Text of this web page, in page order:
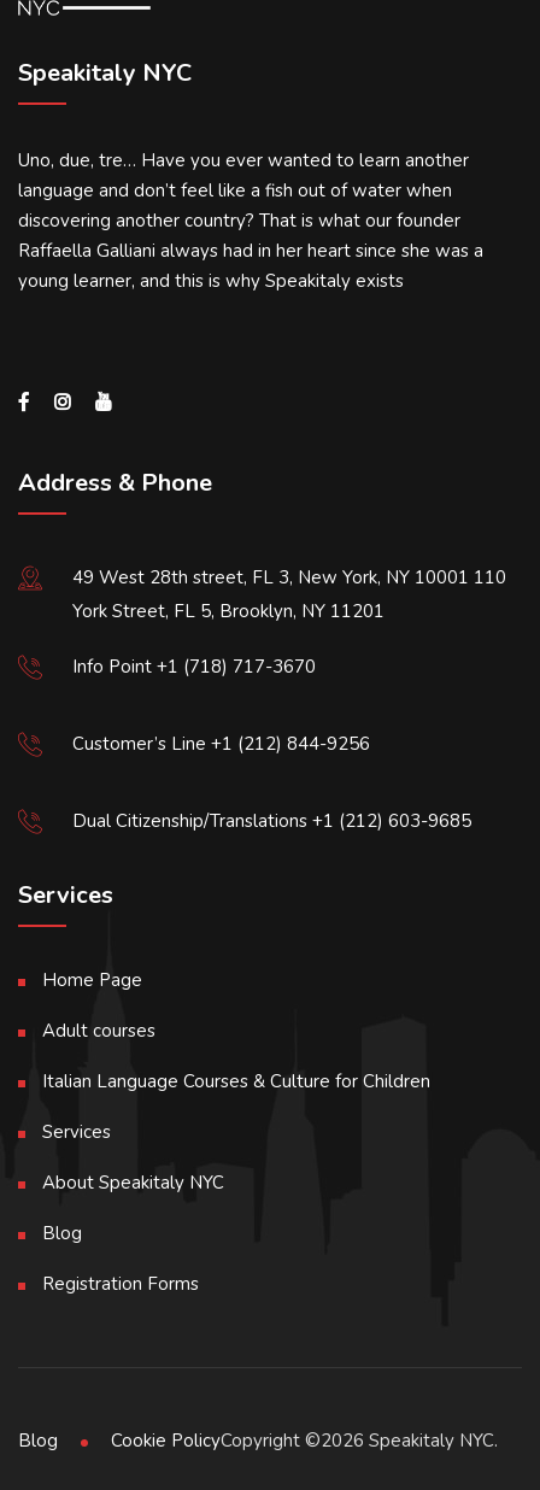
Speakitaly NYC
Uno, due, tre… Have you ever wanted to learn another
language and don’t feel like a fish out of water when
discovering another country? That is what our founder
Raffaella Galliani always had in her heart since she was a
young learner, and this is why Speakitaly exists
Address & Phone
49 West 28th street, FL 3, New York, NY 10001 110
York Street, FL 5, Brooklyn, NY 11201
Info Point +1 (718) 717-3670
Customer’s Line +1 (212) 844-9256
Dual Citizenship/Translations +1 (212) 603-9685
Services
Home Page
Adult courses
Italian Language Courses & Culture for Children
Services
About Speakitaly NYC
Blog
Registration Forms
Copyright ©2026 Speakitaly NYC.
Blog Cookie Policy